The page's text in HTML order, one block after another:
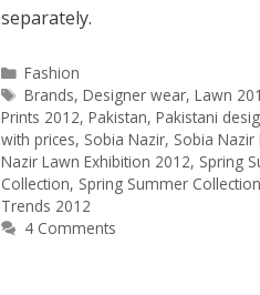
separately.
Categories
Fashion
Tags
Brands,Designer wear,Lawn
Prints 2012, Pakistan, Pakistani
with prices, Sobia Nazir, Sobia Nazir
Nazir Lawn Exhibition 2012, Spring
Collection, Spring Summer
Trends 2012
4 Comments